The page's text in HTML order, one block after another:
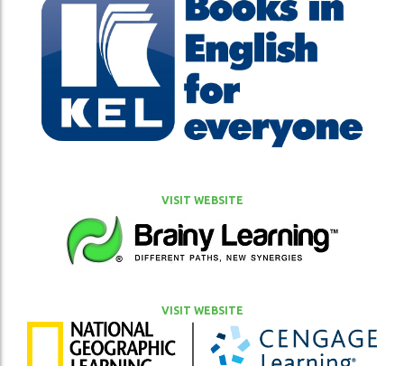
VISIT WEBSITE
VISIT WEBSITE